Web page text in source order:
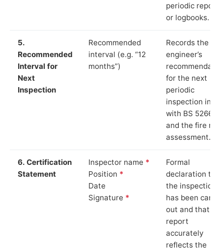
periodic
or logbooks.
5.
Recommended
Interval for
Next
Inspection
Recommended
interval (e.g. “12
months”)
Records the
engineer’s
for the next
periodic
inspection in
with BS 5266‑1
and the fire
assessment.
6. Certification
Statement
Inspector name *
Position *
Date
Signature *
Formal
declaration
the inspection
has been
out and that
report
accurately
reflects the